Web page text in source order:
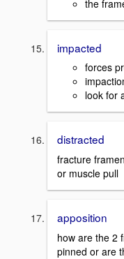
the
impacted
forces
look for
distracted
fracture
or muscle pull
apposition
how are the 2
pinned or are